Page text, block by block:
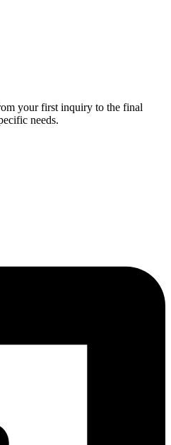
your first inquiry to the final
needs.